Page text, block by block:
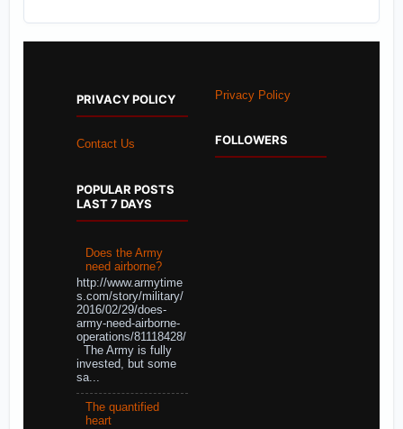
PRIVACY POLICY
Contact Us
POPULAR POSTS
LAST 7 DAYS
Does the Army
need airborne?
http://www.armytime
s.com/story/military/
2016/02/29/does-
army-need-airborne-
operations/81118428/
The Army is fully
invested, but some
sa...
The quantified
heart
Privacy Policy
FOLLOWERS